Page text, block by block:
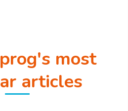
articles